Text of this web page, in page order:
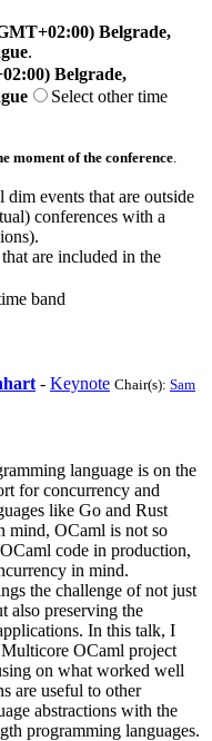
Belgrade,
.
Belgrade,
Select other time
moment of the conference
events that are outside
conferences with a
are included in the
band
- Keynote Chair(s): Sam
language is on the
for concurrency and
like Go and Rust
mind, OCaml is not so
code in production,
in mind.
the challenge of not just
also preserving the
In this talk, I
OCaml project
on what worked well
are useful to other
abstractions with the
programming languages.